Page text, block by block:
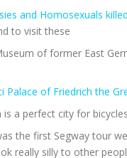
and Homosexuals
to visit these
of former East
Palace of Friedrich the
is a perfect city for bicycles
the first Segway tour
really silly to other